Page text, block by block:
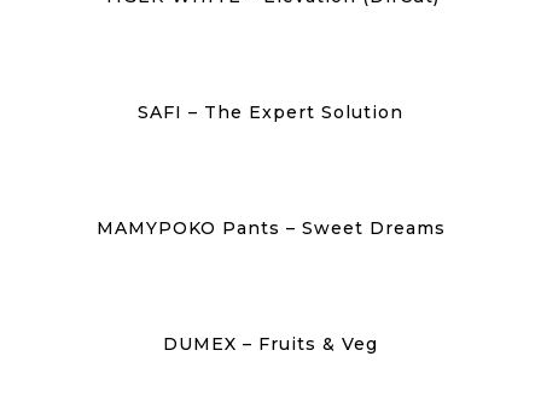
SAFI – The Expert Solution
MAMYPOKO Pants – Sweet Dreams
DUMEX – Fruits & Veg